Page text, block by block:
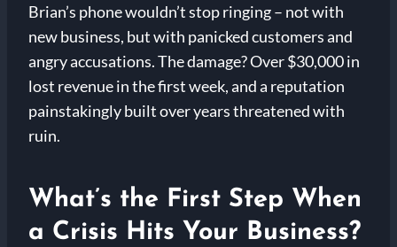
Brian’s phone wouldn’t stop ringing – not with
new business, but with panicked customers and
angry accusations. The damage? Over $30,000 in
lost revenue in the first week, and a reputation
painstakingly built over years threatened with
ruin.
What’s the First Step When
a Crisis Hits Your Business?